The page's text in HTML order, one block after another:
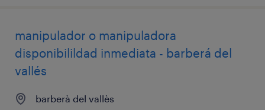
manipulador o manipuladora
disponibilildad inmediata - barberá del
vallés
barberà del vallès